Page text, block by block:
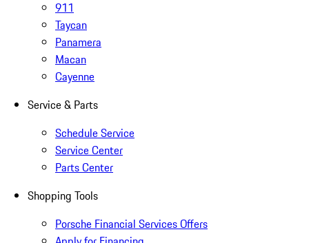
911
Taycan
Panamera
Macan
Cayenne
Service & Parts
Schedule Service
Service Center
Parts Center
Shopping Tools
Porsche Financial Services Offers